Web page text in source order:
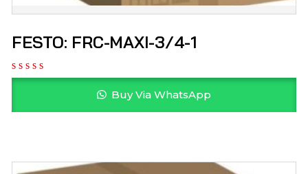
FESTO: FRC-MAXI-3/4-1
Buy Via WhatsApp